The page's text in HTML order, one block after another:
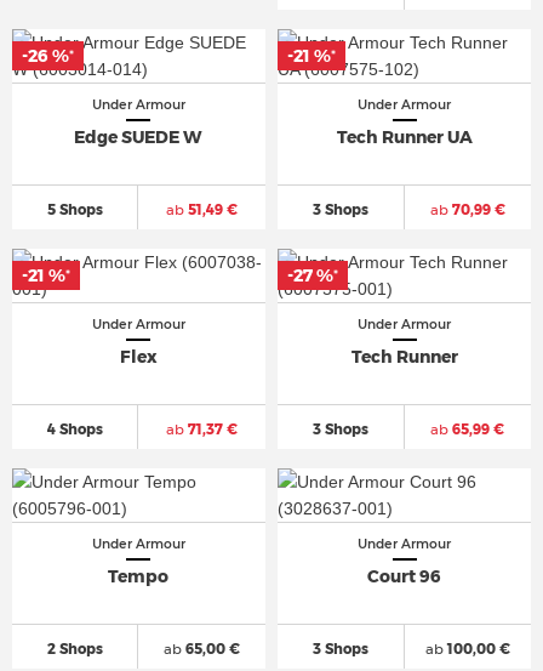
Under Armour
Edge SUEDE W
5 Shops ab51,49 €
-26 %*
Under Armour
Tech Runner UA
3 Shops ab70,99 €
-21 %*
Under Armour
Flex
4 Shops ab71,37 €
-21 %*
Under Armour
Tech Runner
3 Shops ab 65,99 €
-27 %*
Under Armour
Tempo
2 Shops ab65,00 €
Under Armour
Court 96
3 Shops ab100,00 €